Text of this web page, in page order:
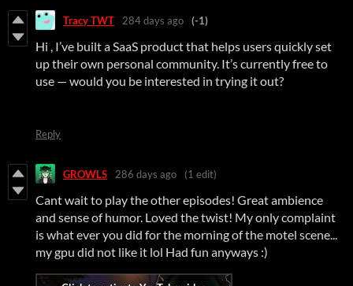
Tracy TWT 284 days ago (-1)
Hi , I’ve built a SaaS product that helps users quickly set
up their own personal community. It’s currently free to
use — would you be interested in trying it out?
Reply
GROWLS 286 days ago (1 edit)
Cant wait to play the other episodes! Great ambience
and sense of humor. Loved the twist! My only complaint
is what ever you did for the morning of the motel scene...
my gpu did not like it lol Had fun anyways :)